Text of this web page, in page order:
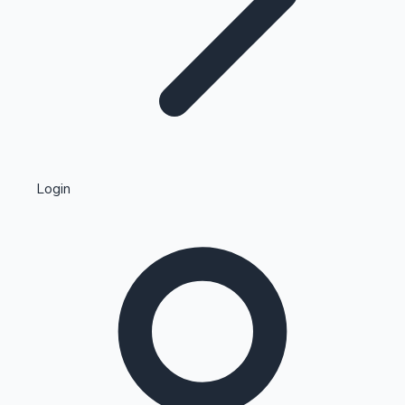
Kollywood News
Highest Single Day Collections
Login